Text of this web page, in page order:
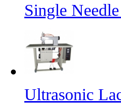
Single
Ultrasonic